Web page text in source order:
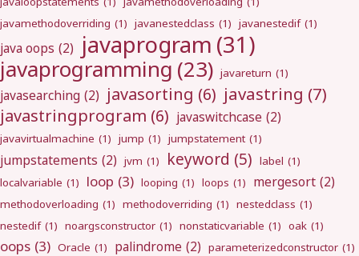
javamethodoverriding (1) javanestedclass (1) javanestedif (1)
java oops (2) javaprogram (31)
javaprogramming (23) javareturn (1)
javasearching (2) javasorting (6) javastring (7)
javastringprogram (6) javaswitchcase (2)
javavirtualmachine (1) jump (1) jumpstatement (1)
jumpstatements (2) jvm (1) keyword (5) label (1)
localvariable (1) loop (3) looping (1) loops (1) mergesort (2)
methodoverloading (1) methodoverriding (1) nestedclass (1)
nestedif (1) noargsconstructor (1) nonstaticvariable (1) oak (1)
oops (3) Oracle (1) palindrome (2) parameterizedconstructor (1)